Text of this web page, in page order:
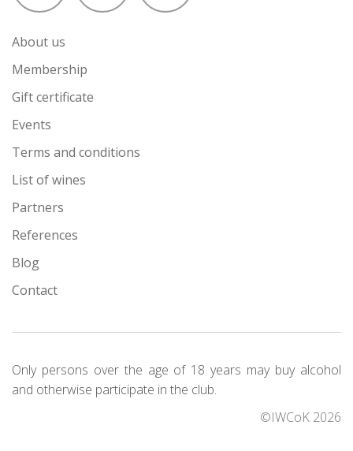
About us
Membership
Gift certificate
Events
Terms and conditions
List of wines
Partners
References
Blog
Contact
Only persons over the age of 18 years may buy alcohol
and otherwise participate in the club.
©IWCoK 2026